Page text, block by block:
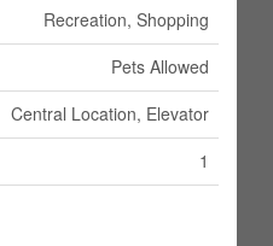
Recreation, Shopping
Pets Allowed
Central Location, Elevator
1